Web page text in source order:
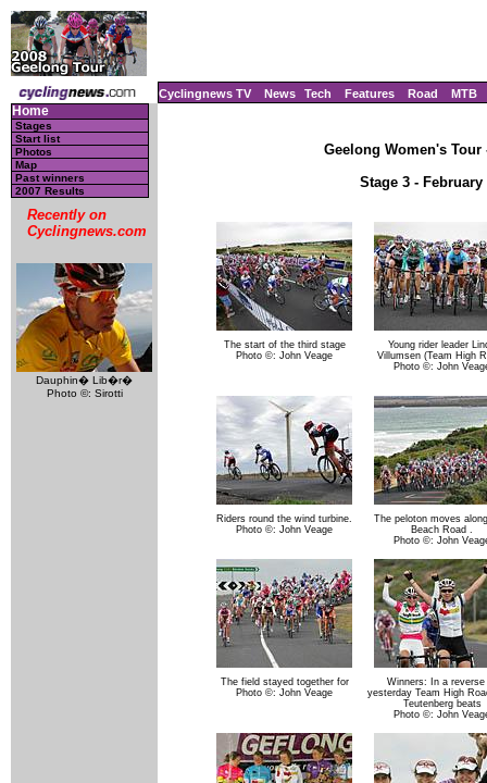
Cyclingnews TV News Tech Features Road MTB
Home
Stages
Start list
Photos
Map
Past winners
2007 Results
Recently on
Cyclingnews.com
Dauphin� Lib�r�
Photo ©: Sirotti
Geelong Women's Tour
Stage 3 -
The start of the third stage
Photo ©: John Veage
Young rider leader
Villumsen (Team High
Photo ©: John
Riders round the wind turbine.
Photo ©: John Veage
The peloton moves
Beach Road .
Photo ©: John
The field stayed together for
Photo ©: John Veage
Winners: In a reverse
yesterday Team High
Teutenberg beats
Photo ©: John